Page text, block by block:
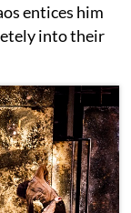
entices him
into their